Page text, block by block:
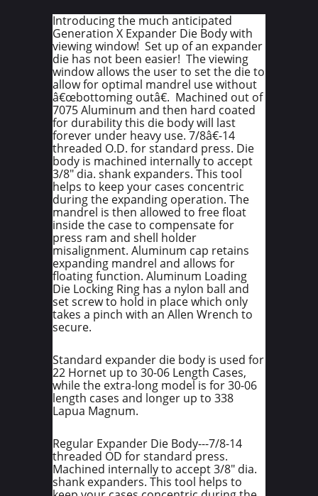
Introducing the much anticipated
Generation X Expander Die Body with
viewing window! Set up of an expander
die has not been easier! The viewing
window allows the user to set the die to
allow for optimal mandrel use without
â€œbottoming outâ€. Machined out of
7075 Aluminum and then hard coated
for durability this die body will last
forever under heavy use. 7/8â€-14
threaded O.D. for standard press. Die
body is machined internally to accept
3/8" dia. shank expanders. This tool
helps to keep your cases concentric
during the expanding operation. The
mandrel is then allowed to free float
inside the case to compensate for
press ram and shell holder
misalignment. Aluminum cap retains
expanding mandrel and allows for
floating function. Aluminum Loading
Die Locking Ring has a nylon ball and
set screw to hold in place which only
takes a pinch with an Allen Wrench to
secure.
Standard expander die body is used for
22 Hornet up to 30-06 Length Cases,
while the extra-long model is for 30-06
length cases and longer up to 338
Lapua Magnum.
Regular Expander Die Body---7/8-14
threaded OD for standard press.
Machined internally to accept 3/8" dia.
shank expanders. This tool helps to